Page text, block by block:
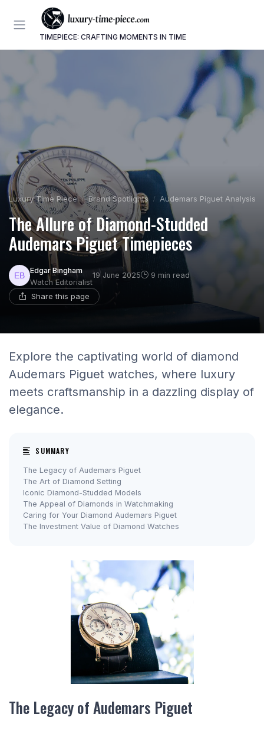
TIMEPIECE: CRAFTING MOMENTS IN TIME
Luxury Time Piece Brand Spotlights Audemars Piguet Analysis
The Allure of Diamond-Studded
Audemars Piguet Timepieces
Edgar Bingham
Watch Editorialist
19 June 2025 9 min read
Share this page
Explore the captivating world of diamond
Audemars Piguet watches, where luxury
meets craftsmanship in a dazzling display of
elegance.
SUMMARY
The Legacy of Audemars Piguet
The Art of Diamond Setting
Iconic Diamond-Studded Models
The Appeal of Diamonds in Watchmaking
Caring for Your Diamond Audemars Piguet
The Investment Value of Diamond Watches
The Legacy of Audemars Piguet